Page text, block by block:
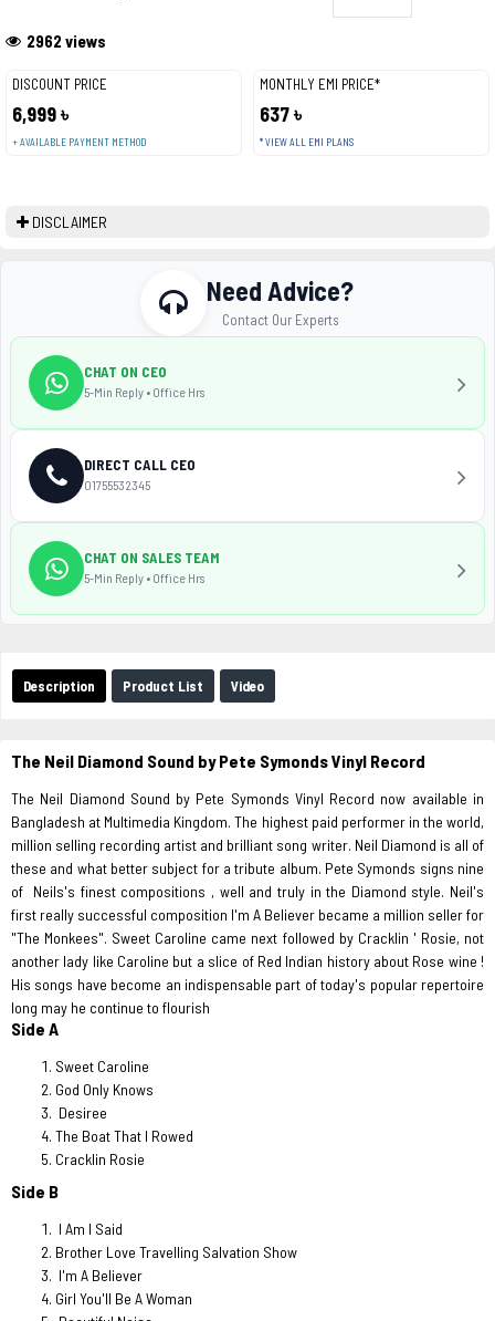
DISCOUNT PRICE
6,999 ৳
+ AVAILABLE PAYMENT METHOD
MONTHLY EMI PRICE*
637 ৳
* VIEW ALL EMI PLANS
2962 views
DISCLAIMER
Description Product List Video
The Neil Diamond Sound by Pete Symonds Vinyl Record
The Neil Diamond Sound by Pete Symonds Vinyl Record now available in
Bangladesh at Multimedia Kingdom. The highest paid performer in the world,
million selling recording artist and brilliant song writer. Neil Diamond is all of
these and what better subject for a tribute album. Pete Symonds signs nine
of Neils's finest compositions , well and truly in the Diamond style. Neil's
first really successful composition I'm A Believer became a million seller for
"The Monkees". Sweet Caroline came next followed by Cracklin ' Rosie, not
another lady like Caroline but a slice of Red Indian history about Rose wine !
His songs have become an indispensable part of today's popular repertoire
long may he continue to flourish
Side A
Sweet Caroline
God Only Knows
Desiree
The Boat That I Rowed
Cracklin Rosie
Side B
I Am I Said
Brother Love Travelling Salvation Show
I'm A Believer
Girl You'll Be A Woman
Need Advice?
Contact Our Experts
CHAT ON CEO
5-Min Reply • Office Hrs
DIRECT CALL CEO
01755532345
CHAT ON SALES TEAM
5-Min Reply • Office Hrs